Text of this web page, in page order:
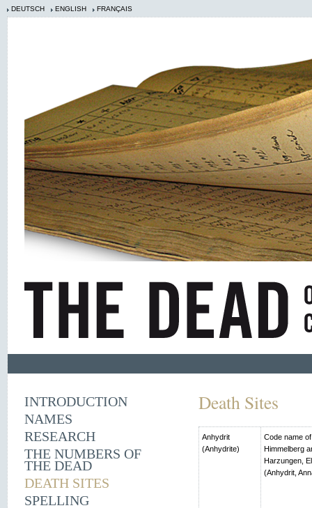
DEUTSCH ENGLISH FRANÇAIS
INTRODUCTION
NAMES
RESEARCH
THE NUMBERS OF
THE DEAD
DEATH SITES
SPELLING
Death Sites
Anhydrit
(Anhydrite)
Code name
Himmelberg
Harzungen,
(Anhydrit,